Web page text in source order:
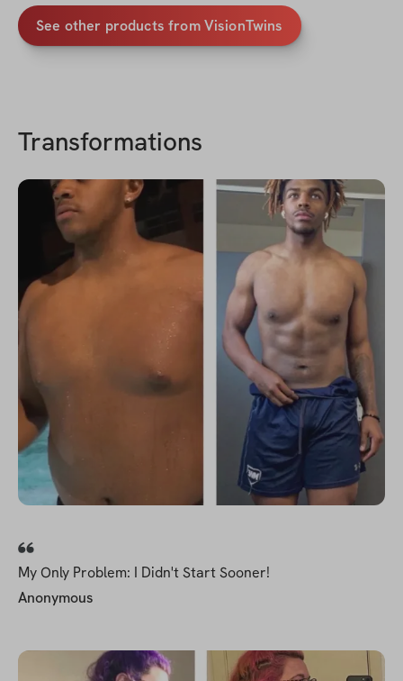
See other products fromVisionTwins
Transformations
My Only Problem: I Didn't Start Sooner!
Anonymous